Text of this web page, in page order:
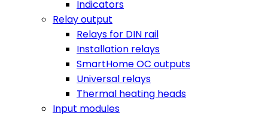
Indicators
Relay output
Relays for DIN rail
Installation relays
SmartHome OC outputs
Universal relays
Thermal heating heads
Input modules